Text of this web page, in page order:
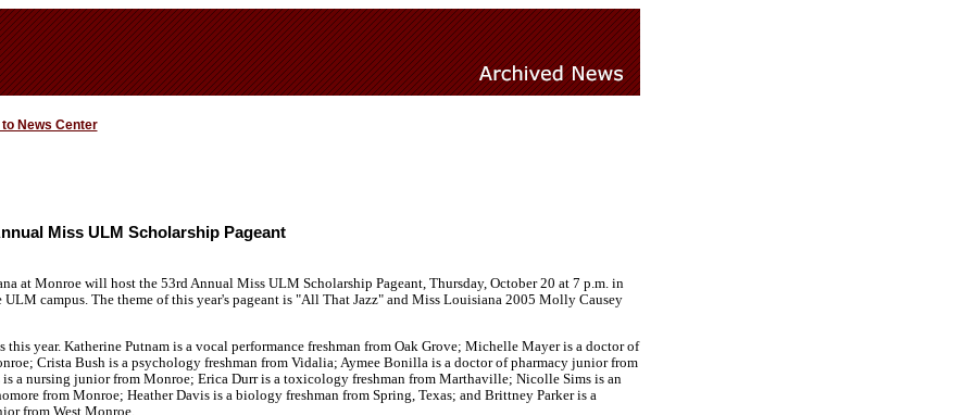
to News Center
Miss ULM Scholarship Pageant
at Monroe will host the 53rd Annual Miss ULM Scholarship Pageant, Thursday, October 20 at 7 p.m. in
campus. The theme of this year's pageant is "All That Jazz" and Miss Louisiana 2005 Molly Causey
this year. Katherine Putnam is a vocal performance freshman from Oak Grove; Michelle Mayer is a doctor of
Crista Bush is a psychology freshman from Vidalia; Aymee Bonilla is a doctor of pharmacy junior from
a nursing junior from Monroe; Erica Durr is a toxicology freshman from Marthaville; Nicolle Sims is an
from Monroe; Heather Davis is a biology freshman from Spring, Texas; and Brittney Parker is a
from West Monroe.